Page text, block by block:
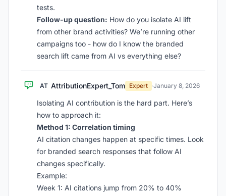
tests.
Follow-up question: How do you isolate AI lift
from other brand activities? We’re running other
campaigns too - how do I know the branded
search lift came from AI vs everything else?
AT AttributionExpert_Tom Expert ·January 8, 2026
Isolating AI contribution is the hard part. Here’s
how to approach it:
Method 1: Correlation timing
AI citation changes happen at specific times. Look
for branded search responses that follow AI
changes specifically.
Example:
Week 1: AI citations jump from 20% to 40%